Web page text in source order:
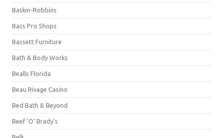
Baskin-Robbins
Bass Pro Shops
Bassett Furniture
Bath & Body Works
Bealls Florida
Beau Rivage Casino
Bed Bath & Beyond
Beef 'O' Brady's